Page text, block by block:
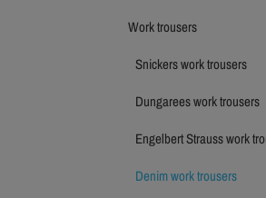
Work trousers
Snickers work trousers
Dungarees work trousers
Engelbert Strauss work
Denim work trousers